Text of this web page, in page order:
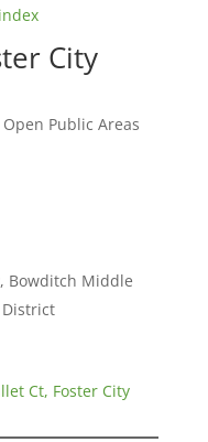
City
Public Areas
Bowditch Middle
District
Ct, Foster City